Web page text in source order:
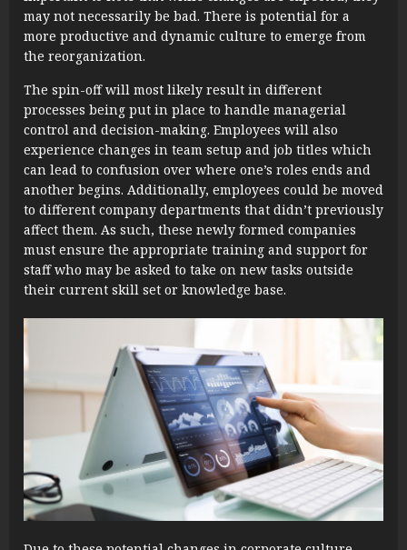
may not necessarily be bad. There is potential for a
more productive and dynamic culture to emerge from
the reorganization.
The spin-off will most likely result in different
processes being put in place to handle managerial
control and decision-making. Employees will also
experience changes in team setup and job titles which
can lead to confusion over where one’s roles ends and
another begins. Additionally, employees could be moved
to different company departments that didn’t previously
affect them. As such, these newly formed companies
must ensure the appropriate training and support for
staff who may be asked to take on new tasks outside
their current skill set or knowledge base.